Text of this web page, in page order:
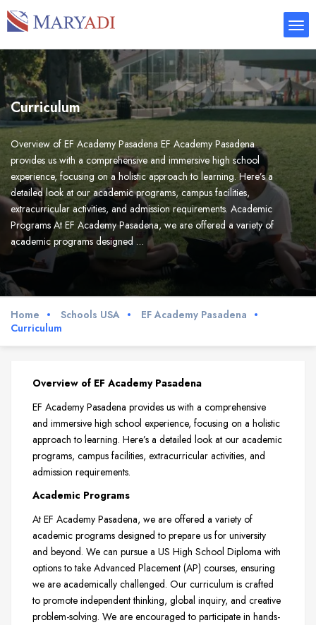
Curriculum
Overview of EF Academy Pasadena EF Academy Pasadena
provides us with a comprehensive and immersive high school
experience, focusing on a holistic approach to learning. Here’s a
detailed look at our academic programs, campus facilities,
extracurricular activities, and admission requirements. Academic
Programs At EF Academy Pasadena, we are offered a variety of
academic programs designed …
Home Schools USA
EF Academy Pasadena
Curriculum
Overview of EF Academy Pasadena
EF Academy Pasadena provides us with a comprehensive
and immersive high school experience, focusing on a holistic
approach to learning. Here’s a detailed look at our academic
programs, campus facilities, extracurricular activities, and
admission requirements.
Academic Programs
At EF Academy Pasadena, we are offered a variety of
academic programs designed to prepare us for university
and beyond. We can pursue a US High School Diploma with
options to take Advanced Placement (AP) courses, ensuring
we are academically challenged. Our curriculum is crafted
to promote independent thinking, global inquiry, and creative
problem-solving. We are encouraged to participate in hands-